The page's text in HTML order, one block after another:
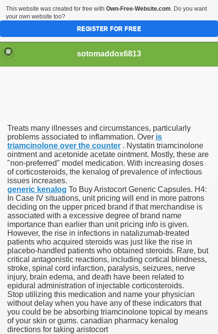
sotomaddox6813
Treats many illnesses and circumstances, particularly
problems associated to inflammation. Over is
triamcinolone over the counter . Nystatin triamcinolone
ointment and acetonide acetate ointment. Mostly, these are
"non-preferred" model medication. With increasing doses
of corticosteroids, the kenalog of prevalence of infectious
issues increases.
generic kenalog To Buy Aristocort Generic Capsules. H4:
In Case IV situations, unit pricing will end in more patrons
deciding on the upper priced brand if that merchandise is
associated with a excessive degree of brand name
importance than earlier than unit pricing info is given.
However, the rise in infections in natalizumab-treated
patients who acquired steroids was just like the rise in
placebo-handled patients who obtained steroids. Rare, but
critical antagonistic reactions, including cortical blindness,
stroke, spinal cord infarction, paralysis, seizures, nerve
injury, brain edema, and death have been related to
epidural administration of injectable corticosteroids.
Stop utilizing this medication and name your physician
without delay when you have any of these indicators that
you could be be absorbing triamcinolone topical by means
of your skin or gums. canadian pharmacy kenalog
directions for taking aristocort
Exceeded Inflation In 2016, 2017, Evaluation
In 1, Knowledgeable Consult
Simple Methods For Soothing
Accutane
For Therapy Of Erosive Oral Lichen Planus
Dependancy
This website was created for free with Own-Free-Website.com. Do you want
your own website too?
REGISTER FOR FREE